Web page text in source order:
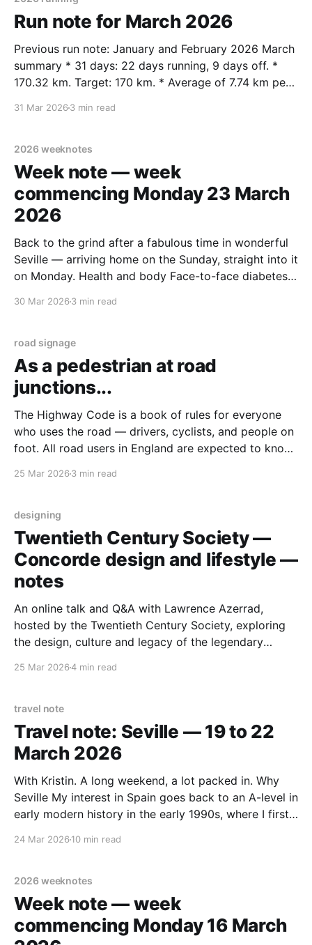
Run note for March 2026
Previous run note: January and February 2026 March
summary * 31 days: 22 days running, 9 days off. *
170.32 km. Target: 170 km. * Average of 7.74 km per
31 Mar 2026 3 min read
2026 weeknotes
Week note — week
commencing Monday 23 March
2026
Back to the grind after a fabulous time in wonderful
Seville — arriving home on the Sunday, straight into it
on Monday. Health and body Face-to-face diabetes
30 Mar 2026 3 min read
road signage
As a pedestrian at road
junctions...
The Highway Code is a book of rules for everyone
who uses the road — drivers, cyclists, and people on
foot. All road users in England are expected to know
25 Mar 2026 3 min read
designing
Twentieth Century Society —
Concorde design and lifestyle —
notes
An online talk and Q&A with Lawrence Azerrad,
hosted by the Twentieth Century Society, exploring
the design, culture and legacy of the legendary
25 Mar 20264 min read
travel note
Travel note: Seville — 19 to 22
March 2026
With Kristin. A long weekend, a lot packed in. Why
Seville My interest in Spain goes back to an A-level in
early modern history in the early 1990s, where I first
24 Mar 2026 10 min read
2026 weeknotes
Week note — week
commencing Monday 16 March